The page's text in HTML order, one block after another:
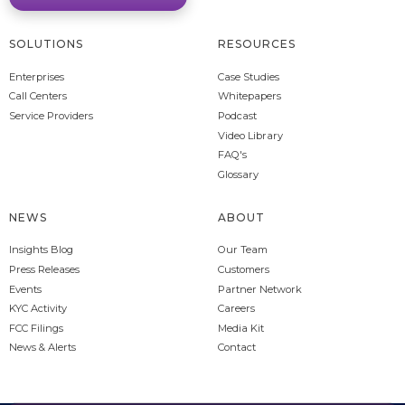
SOLUTIONS
Enterprises
Call Centers
Service Providers
RESOURCES
Case Studies
Whitepapers
Podcast
Video Library
FAQ's
Glossary
NEWS
Insights Blog
Press Releases
Events
KYC Activity
FCC Filings
News & Alerts
ABOUT
Our Team
Customers
Partner Network
Careers
Media Kit
Contact